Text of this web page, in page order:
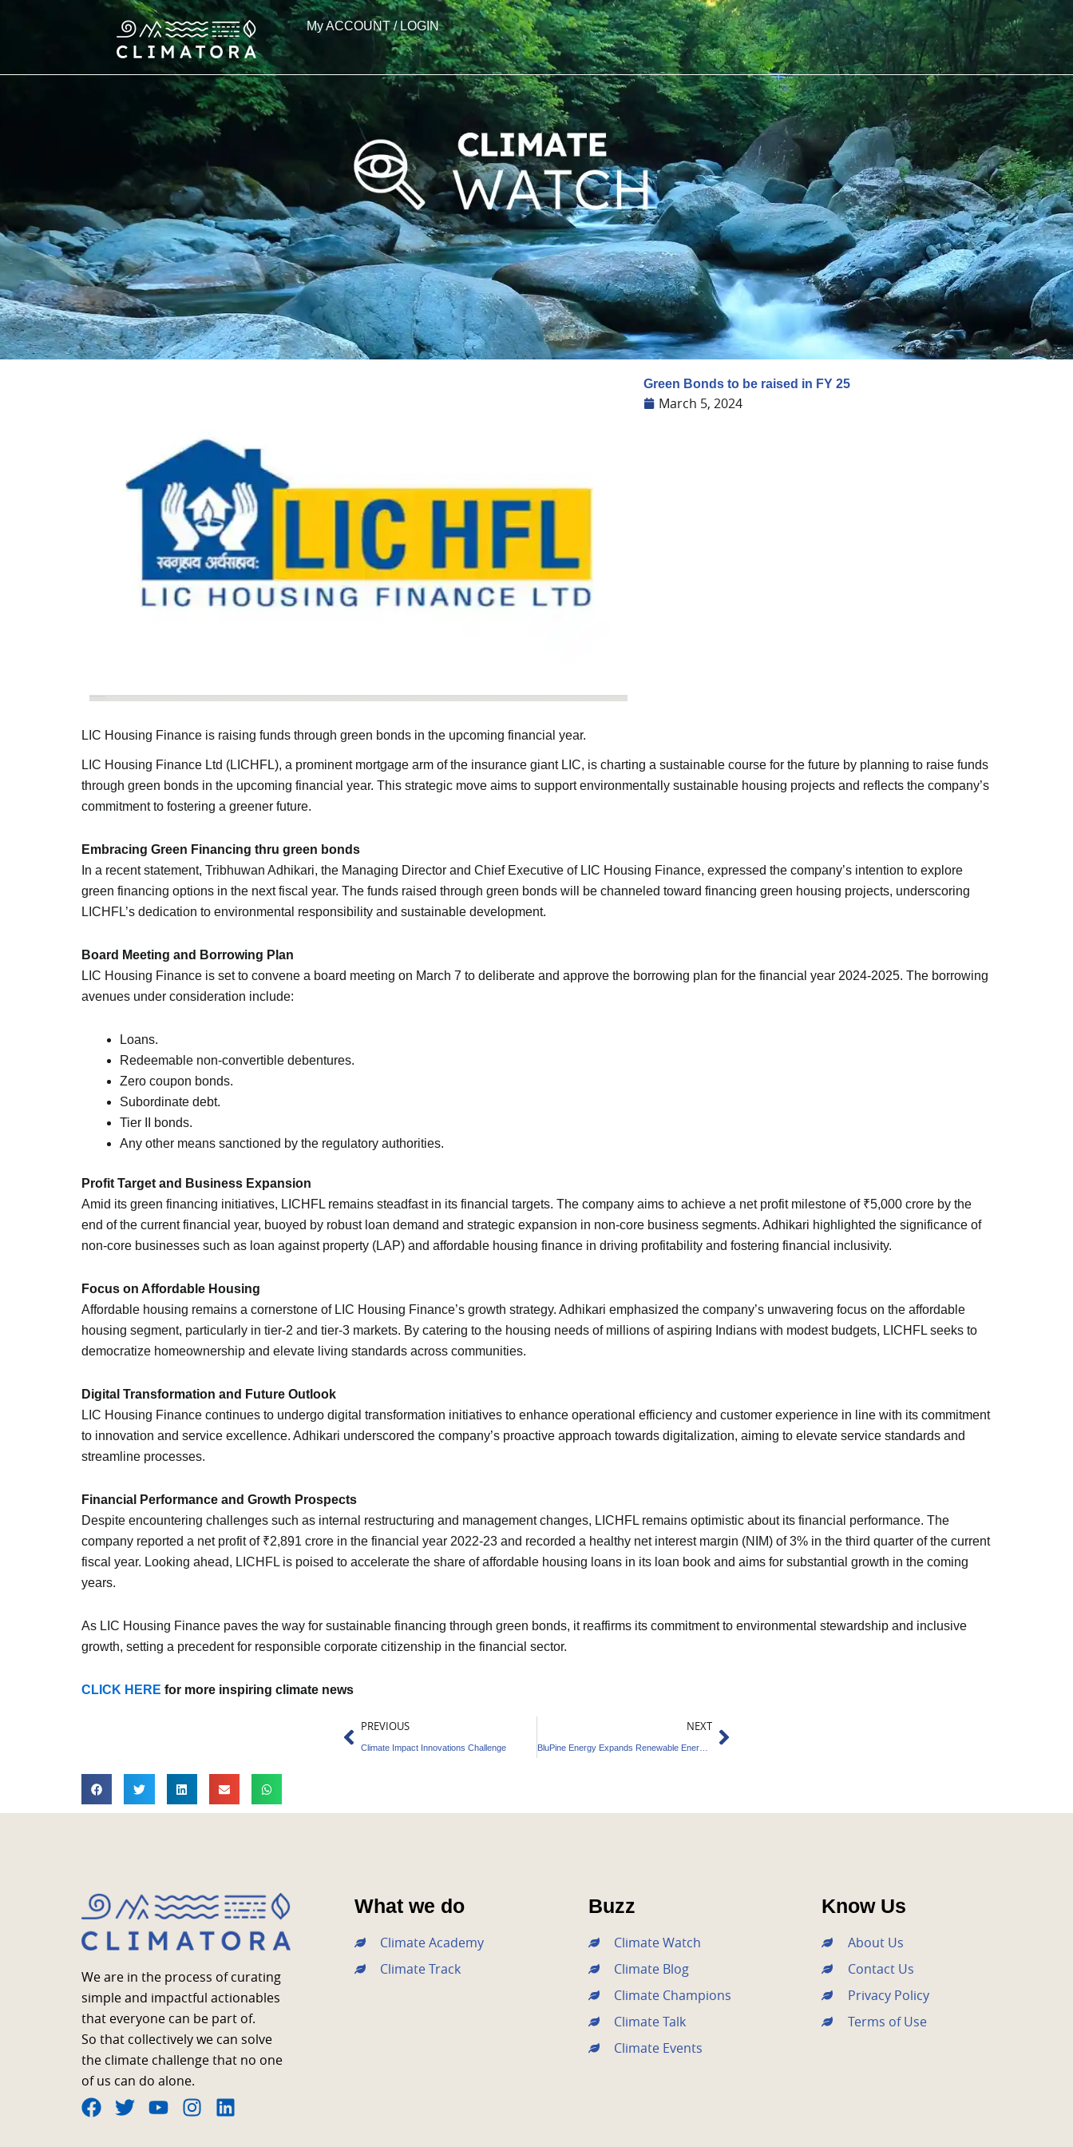
My ACCOUNT / LOGIN
Green Bonds to be raised in FY 25
March 5, 2024
LIC Housing Finance is raising funds through green bonds in the upcoming financial year.
LIC Housing Finance Ltd (LICHFL), a prominent mortgage arm of the insurance giant LIC, is charting a sustainable course for the future by planning to raise funds
through green bonds in the upcoming financial year. This strategic move aims to support environmentally sustainable housing projects and reflects the company’s
commitment to fostering a greener future.
Embracing Green Financing thru green bonds
In a recent statement, Tribhuwan Adhikari, the Managing Director and Chief Executive of LIC Housing Finance, expressed the company’s intention to explore
green financing options in the next fiscal year. The funds raised through green bonds will be channeled toward financing green housing projects, underscoring
LICHFL’s dedication to environmental responsibility and sustainable development.
Board Meeting and Borrowing Plan
LIC Housing Finance is set to convene a board meeting on March 7 to deliberate and approve the borrowing plan for the financial year 2024-2025. The borrowing
avenues under consideration include:
Loans.
Redeemable non-convertible debentures.
Zero coupon bonds.
Subordinate debt.
Tier II bonds.
Any other means sanctioned by the regulatory authorities.
Profit Target and Business Expansion
Amid its green financing initiatives, LICHFL remains steadfast in its financial targets. The company aims to achieve a net profit milestone of ₹5,000 crore by the
end of the current financial year, buoyed by robust loan demand and strategic expansion in non-core business segments. Adhikari highlighted the significance of
non-core businesses such as loan against property (LAP) and affordable housing finance in driving profitability and fostering financial inclusivity.
Focus on Affordable Housing
Affordable housing remains a cornerstone of LIC Housing Finance’s growth strategy. Adhikari emphasized the company’s unwavering focus on the affordable
housing segment, particularly in tier-2 and tier-3 markets. By catering to the housing needs of millions of aspiring Indians with modest budgets, LICHFL seeks to
democratize homeownership and elevate living standards across communities.
Digital Transformation and Future Outlook
LIC Housing Finance continues to undergo digital transformation initiatives to enhance operational efficiency and customer experience in line with its commitment
to innovation and service excellence. Adhikari underscored the company’s proactive approach towards digitalization, aiming to elevate service standards and
streamline processes.
Financial Performance and Growth Prospects
Despite encountering challenges such as internal restructuring and management changes, LICHFL remains optimistic about its financial performance. The
company reported a net profit of ₹2,891 crore in the financial year 2022-23 and recorded a healthy net interest margin (NIM) of 3% in the third quarter of the current
fiscal year. Looking ahead, LICHFL is poised to accelerate the share of affordable housing loans in its loan book and aims for substantial growth in the coming
years.
As LIC Housing Finance paves the way for sustainable financing through green bonds, it reaffirms its commitment to environmental stewardship and inclusive
growth, setting a precedent for responsible corporate citizenship in the financial sector.
CLICK HERE for more inspiring climate news
Prev
PREVIOUS
Climate Impact Innovations Challenge
NEXT
BluPine Energy Expands Renewable Energy Portfolio
Next
We are in the process of curating
simple and impactful actionables
that everyone can be part of.
So that collectively we can solve
the climate challenge that no one
of us can do alone.
F
T
Y
I
L
What we do
Climate Academy
Climate Track
Buzz
Climate Watch
Climate Blog
Climate Champions
Climate Talk
Climate Events
Know Us
About Us
Contact Us
Privacy Policy
Terms of Use